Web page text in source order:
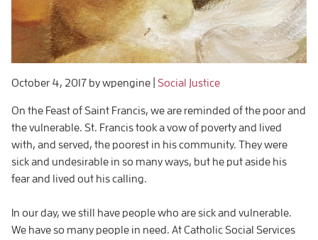
October 4, 2017 by wpengine Social Justice
On the Feast of Saint Francis, we are reminded of the poor and
the vulnerable. St. Francis took a vow of poverty and lived
with, and served, the poorest in his community. They were
sick and undesirable in so many ways, but he put aside his
fear and lived out his calling.
In our day, we still have people who are sick and vulnerable.
We have so many people in need. At Catholic Social Services